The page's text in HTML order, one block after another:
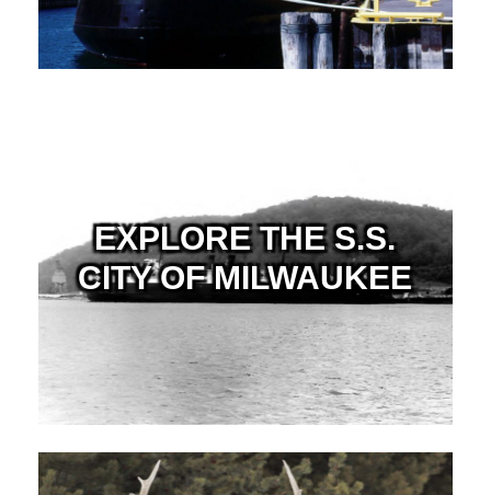
EXPLORE THE S.S.
CITY OF MILWAUKEE